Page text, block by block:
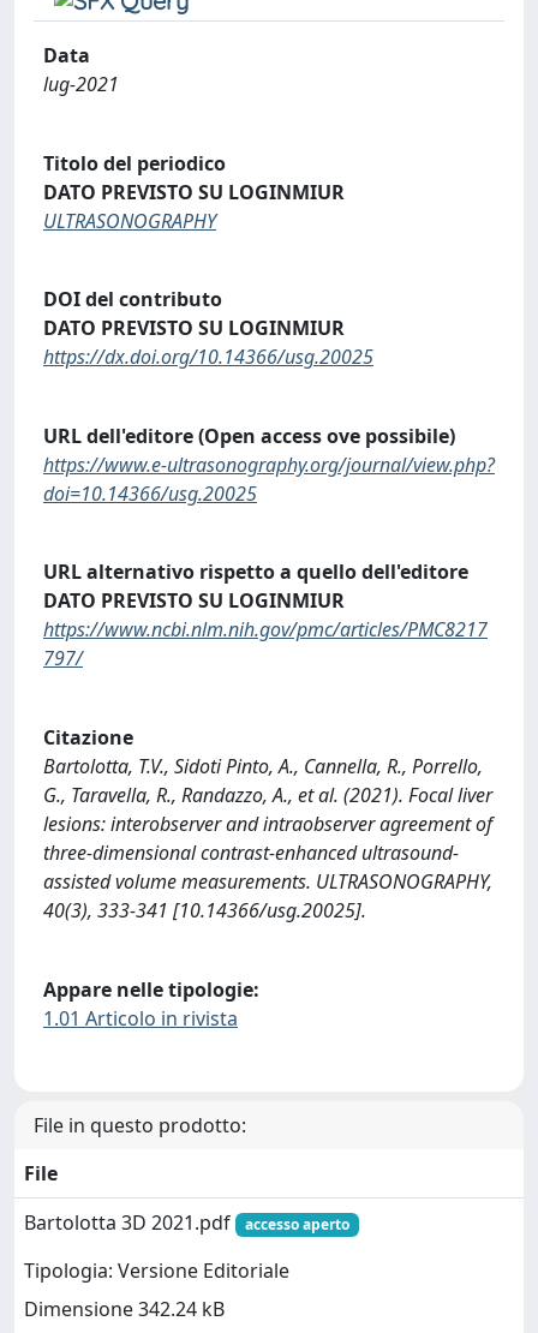
Data
lug-2021
Titolo del periodico
DATO PREVISTO SU LOGINMIUR
ULTRASONOGRAPHY
DOI del contributo
DATO PREVISTO SU LOGINMIUR
https://dx.doi.org/10.14366/usg.20025
URL dell'editore (Open access ove possibile)
https://www.e-ultrasonography.org/journal/view.php?
doi=10.14366/usg.20025
URL alternativo rispetto a quello dell'editore
DATO PREVISTO SU LOGINMIUR
https://www.ncbi.nlm.nih.gov/pmc/articles/PMC8217
797/
Citazione
Bartolotta, T.V., Sidoti Pinto, A., Cannella, R., Porrello,
G., Taravella, R., Randazzo, A., et al. (2021). Focal liver
lesions: interobserver and intraobserver agreement of
three-dimensional contrast-enhanced ultrasound-
assisted volume measurements. ULTRASONOGRAPHY,
40(3), 333-341 [10.14366/usg.20025].
Appare nelle tipologie:
1.01 Articolo in rivista
File in questo prodotto:
File
Bartolotta 3D 2021.pdf
accesso aperto
Tipologia: Versione Editoriale
Dimensione 342.24 kB